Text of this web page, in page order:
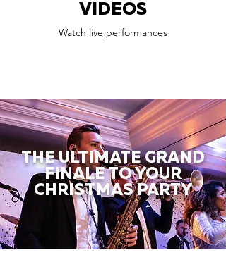
VIDEOS
Watch live performances
THE ULTIMATE GRAND
FINALE TO YOUR
CHRISTMAS PARTY